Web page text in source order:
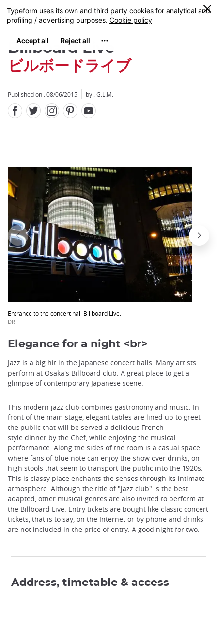
Skip
to
content
MENU
0
Billboard Live
ビルボードライブ
Published on : 08/06/2015 by : G.L.M.
Entrance to the concert hall Billboard Live.
DR
Close
Elegance for a night <br>
Jazz is a big hit in the Japanese concert halls. Many artists
perform at Osaka's Billboard club. A great place to get a
glimpse of contemporary Japanese scene.
This modern jazz club combines gastronomy and music. In
front of the main stage, elegant tables are lined up to greet
the public that will be served a delicious French
style dinner by the Chef, while enjoying the musical
performance. Along the sides of the room is a casual space
where fans of blue note can enjoy the show over drinks, on
high stools that seem to transport the public into the 1920s.
This is classy place enchants the senses through its intimate
atmosphere. Although the title of "jazz club" is the best
adapted, other musical genres are also invited to perform at
the Billboard Live. Entry tickets are bought like classic concert
tickets, that is to say, on the Internet or by phone and drinks
are not included in the price of entry. A good night for two.
Address, timetable & access